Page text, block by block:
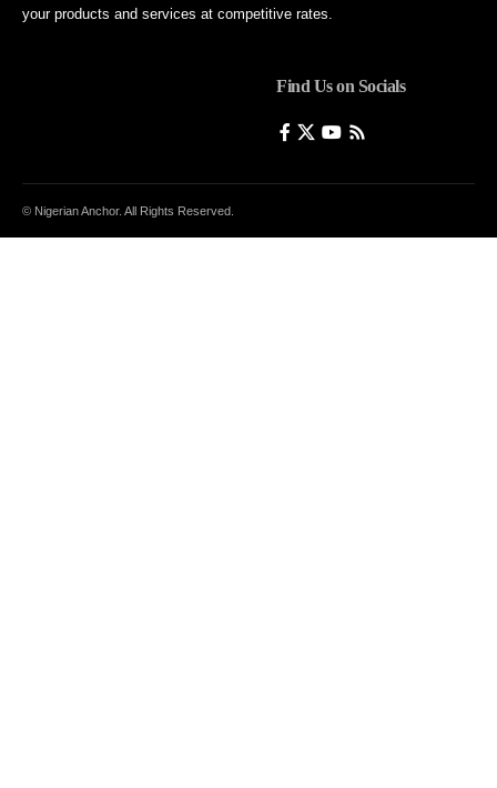
your products and services at competitive rates.
Find Us on Socials
© Nigerian Anchor. All Rights Reserved.